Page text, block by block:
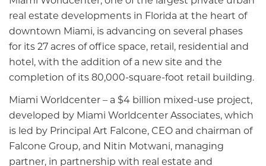
real estate developments in Florida at the heart of
downtown Miami, is advancing on several phases
for its 27 acres of office space, retail, residential and
hotel, with the addition of a new site and the
completion of its 80,000-square-foot retail building.
Miami Worldcenter – a $4 billion mixed-use project,
developed by Miami Worldcenter Associates, which
is led by Principal Art Falcone, CEO and chairman of
Falcone Group, and Nitin Motwani, managing
partner, in partnership with real estate and